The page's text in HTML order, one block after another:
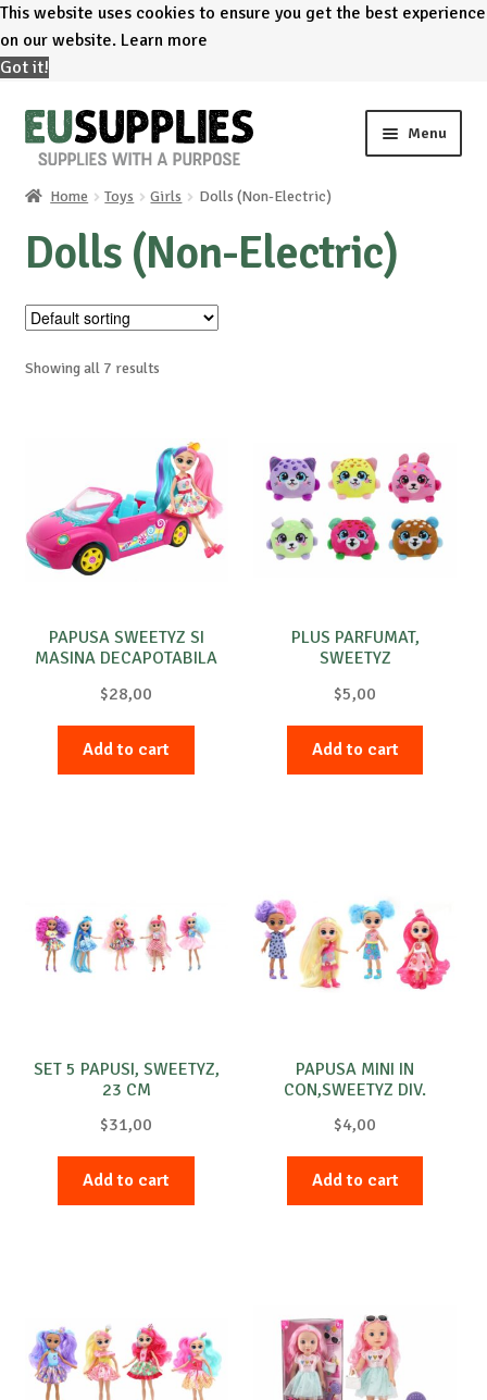
This website uses cookies to ensure you get the best experience
on our website. Learn more
Got it!
Skip
to
Skip
to
Menu
Home
Shop
Sale%
Special requests
Home Toys Girls Dolls (Non-Electric)
Dolls (Non-Electric)
Showing all 7 results
PAPUSA SWEETYZ SI
MASINA DECAPOTABILA
$28,00
Add to cart
PLUS PARFUMAT,
SWEETYZ
$5,00
Add to cart
SET 5 PAPUSI, SWEETYZ,
23 CM
$31,00
Add to cart
PAPUSA MINI IN
CON,SWEETYZ DIV.
$4,00
Add to cart